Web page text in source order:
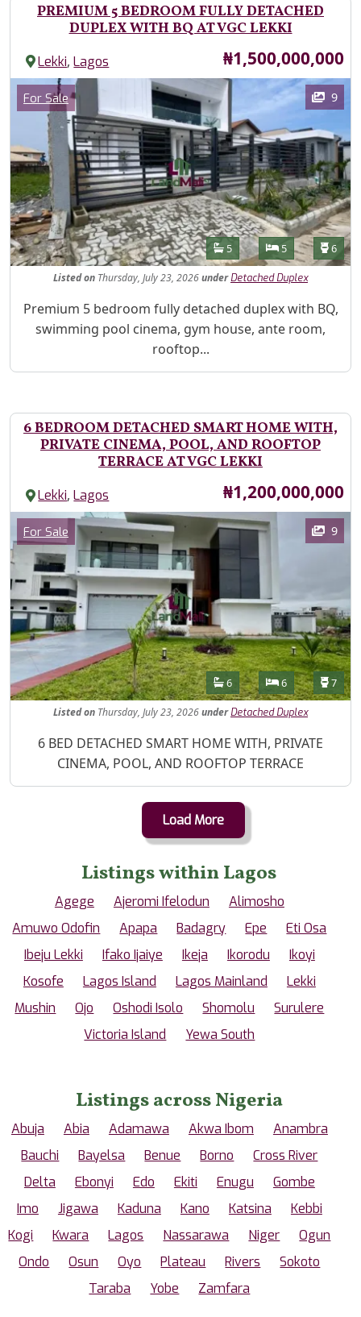
PREMIUM 5 BEDROOM FULLY DETACHED
DUPLEX WITH BQ AT VGC LEKKI
Lekki,Lagos Price
₦1,500,000,000
Images
Category
For Sale 9
Features
Bathrooms
5 Bedrooms
5 6
Listedon Thursday, July 23, 2026under Detached Duplex
Property Description
Premium 5 bedroom fully detached duplex with BQ,
swimming pool cinema, gym house, ante room,
rooftop...
6 BEDROOM DETACHED SMART HOME WITH,
PRIVATE CINEMA, POOL, AND ROOFTOP
TERRACE AT VGC LEKKI
Lekki,Lagos Price
₦1,200,000,000
Images
Category
For Sale 9
Features
Bathrooms
6 Bedrooms
6 7
Listedon Thursday, July 23, 2026under Detached Duplex
Property Description
6 BED DETACHED SMART HOME WITH, PRIVATE
CINEMA, POOL, AND ROOFTOP TERRACE
Load More
Listings within Lagos
Agege Ajeromi Ifelodun
Alimosho
Amuwo Odofin
Apapa Badagry Epe
Eti Osa
Ibeju Lekki
Ifako Ijaiye Ikeja Ikorodu
Ikoyi
Kosofe
Lagos Island Lagos Mainland
Lekki
Mushin
Ojo Oshodi Isolo Shomolu
Surulere
Victoria Island
Yewa South
Listings across Nigeria
Abuja Abia Adamawa Akwa Ibom
Anambra
Bauchi
Bayelsa Benue Borno
Cross River
Delta
Ebonyi Edo Ekiti Enugu
Gombe
Imo
Jigawa Kaduna Kano Katsina
Kebbi
Kogi
Kwara Lagos Nassarawa Niger
Ogun
Ondo
Osun Oyo Plateau Rivers
Sokoto
Taraba
Yobe Zamfara